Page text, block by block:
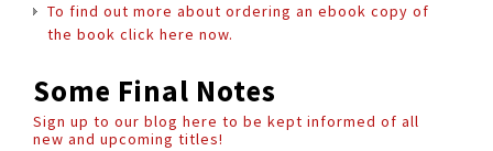
To find out more about ordering an ebook copy of
the book click here now.
Some Final Notes
Sign up to our blog here to be kept informed of all
new and upcoming titles!